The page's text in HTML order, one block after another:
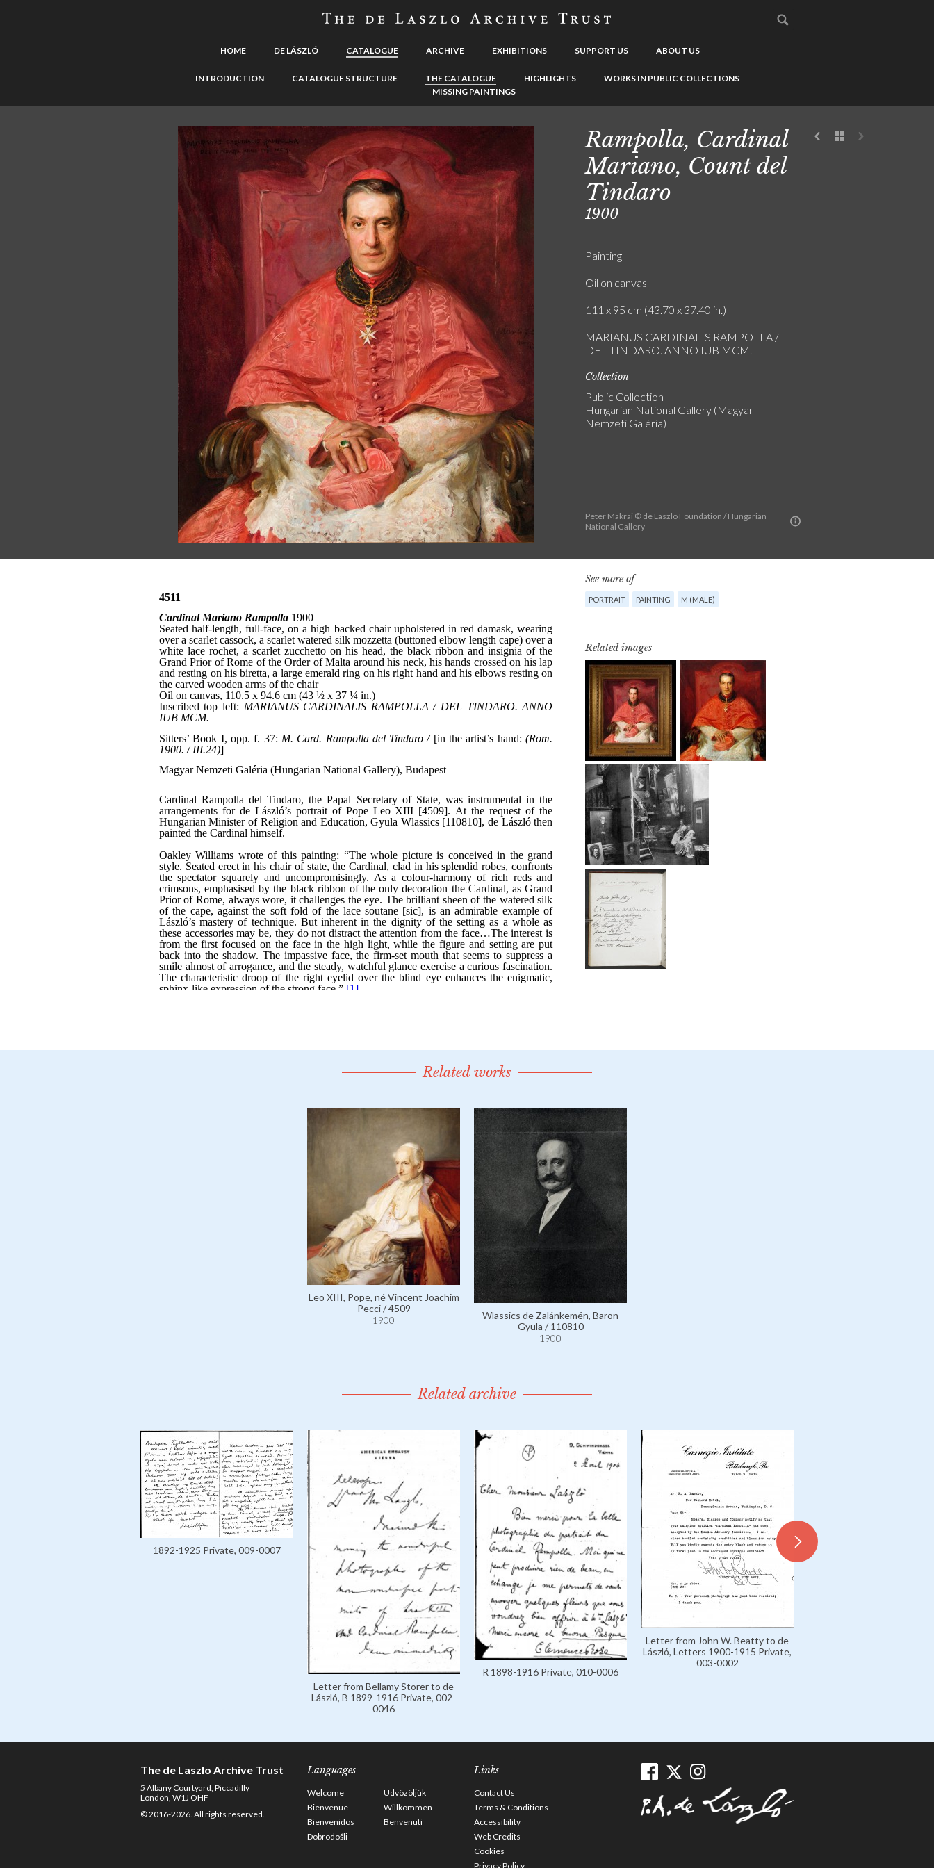
HOME DE LÁSZLÓ CATALOGUE ARCHIVE EXHIBITIONS SUPPORT US ABOUT US
INTRODUCTION CATALOGUE STRUCTURE THE CATALOGUE HIGHLIGHTS
WORKS IN PUBLIC COLLECTIONS
MISSING PAINTINGS
Peter Makrai © de Laszlo Foundation / Hungarian
National Gallery
Rampolla, Cardinal
Mariano, Count del
Tindaro
1900
Painting
Oil on canvas
111 x 95 cm (43.70 x 37.40 in.)
MARIANUS CARDINALIS RAMPOLLA /
DEL TINDARO. ANNO IUB MCM.
Collection
Public Collection
Hungarian National Gallery (Magyar
Nemzeti Galéria)
See more of
PORTRAIT PAINTING M (MALE)
Related images
Related works
Leo XIII, Pope, né Vincent Joachim
Pecci / 4509
1900
Wlassics de Zalánkemén, Baron
Gyula / 110810
1900
Related archive
1892-1925 Private, 009-0007
Letter from Bellamy Storer to de
László, B 1899-1916 Private, 002-
0046
R 1898-1916 Private, 010-0006
Letter from John W. Beatty to de
László, Letters 1900-1915 Private,
003-0002
The de Laszlo Archive Trust
5 Albany Courtyard, Piccadilly
London, W1J OHF
© 2016-2026. All rights reserved.
Languages
Welcome
Üdvözöljük
Bienvenue
Willkommen
Bienvenidos
Benvenuti
Dobrodošli
Links
Contact Us
Terms & Conditions
Accessibility
Web Credits
Cookies
Privacy Policy